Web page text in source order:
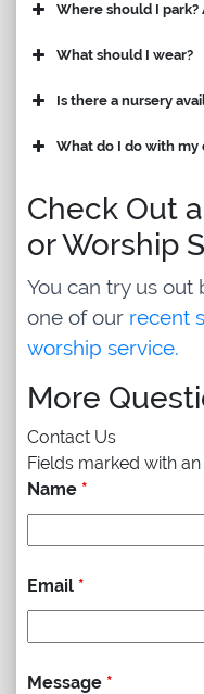
Where should I
What should I wear?
Is there a nursery
What do I do with my
Check Out
or Worship
You can try us out
one of our recent
worship service.
More
Contact Us
Fields marked with an
Name *
Email *
Message *